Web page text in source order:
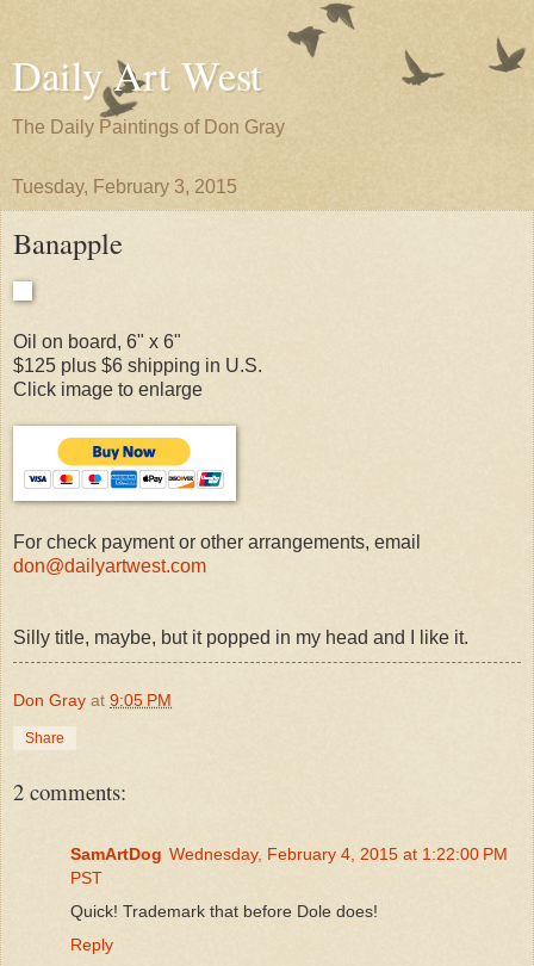
Daily Art West
The Daily Paintings of Don Gray
Tuesday, February 3, 2015
Banapple
Oil on board, 6" x 6"
$125 plus $6 shipping in U.S.
Click image to enlarge
For check payment or other arrangements, email
don@dailyartwest.com
Silly title, maybe, but it popped in my head and I like it.
Don Gray at 9:05 PM
Share
2 comments:
SamArtDog Wednesday, February 4, 2015 at 1:22:00 PM
PST
Quick! Trademark that before Dole does!
Reply